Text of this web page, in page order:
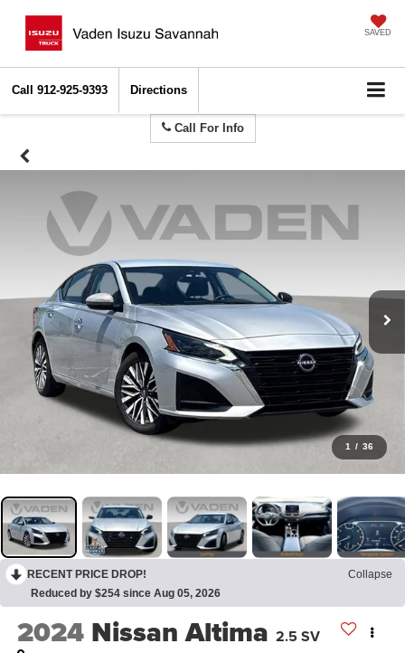
SAVED
Call 912-925-9393 Directions
Call For Info
1 / 36
RECENT PRICE DROP!
Collapse
Reduced by $254 since Aug 05, 2026
2024 Nissan Altima 2.5 SV